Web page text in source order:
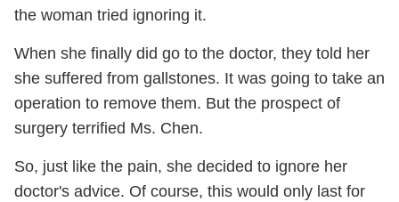
the woman tried ignoring it.
When she finally did go to the doctor, they told her
she suffered from gallstones. It was going to take an
operation to remove them. But the prospect of
surgery terrified Ms. Chen.
So, just like the pain, she decided to ignore her
doctor's advice. Of course, this would only last for